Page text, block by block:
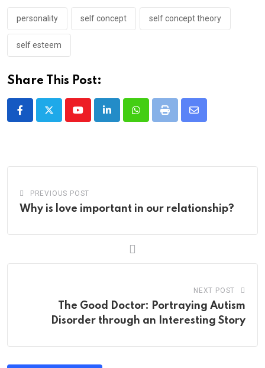
personality self concept self concept theory
self esteem
Share This Post:
YoutubeLinkedInWhatsappPrint
Share
PREVIOUS POST
Why is love important in our relationship?
NEXT POST
The Good Doctor: Portraying Autism
Disorder through an Interesting Story